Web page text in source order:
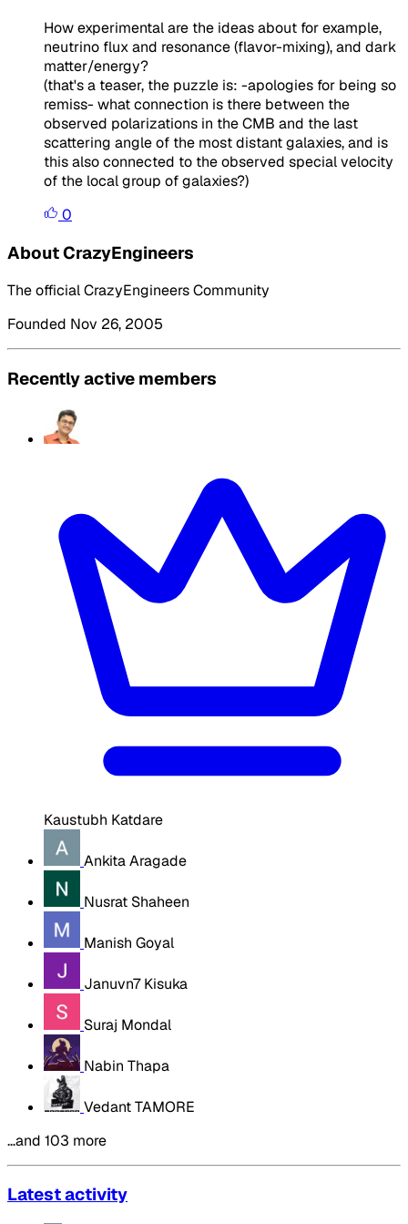
How experimental are the ideas about for example,
neutrino flux and resonance (flavor-mixing), and dark
matter/energy?
(that's a teaser, the puzzle is: -apologies for being so
remiss- what connection is there between the
observed polarizations in the CMB and the last
scattering angle of the most distant galaxies, and is
this also connected to the observed special velocity
of the local group of galaxies?)
0
About CrazyEngineers
The official CrazyEngineers Community
Founded Nov 26, 2005
Recently active members
Kaustubh Katdare
Ankita Aragade
Nusrat Shaheen
Manish Goyal
Januvn7 Kisuka
Suraj Mondal
Nabin Thapa
Vedant TAMORE
…and 103 more
Latest activity